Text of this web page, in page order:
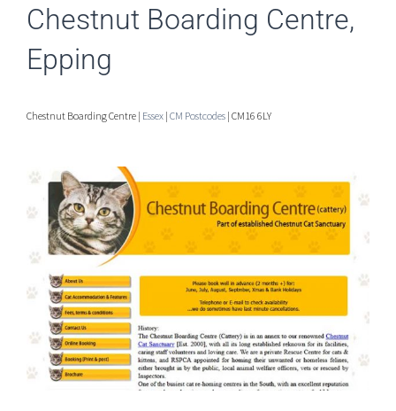
Chestnut Boarding Centre,
Epping
Chestnut Boarding Centre | Essex | CM Postcodes | CM16 6LY